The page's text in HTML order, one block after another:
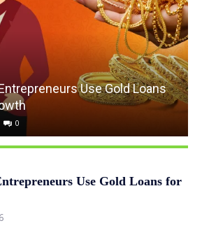
Use Gold Loans
0
Use Gold Loans for